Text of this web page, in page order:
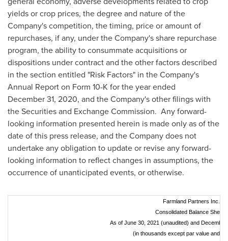
yields or crop prices, the degree and nature of the
Company's competition, the timing, price or amount of
repurchases, if any, under the Company's share repurchase
program, the ability to consummate acquisitions or
dispositions under contract and the other factors described
in the section entitled "Risk Factors" in the Company's
Annual Report on Form 10-K for the year ended
December 31, 2020, and the Company's other filings with
the Securities and Exchange Commission. Any forward-
looking information presented herein is made only as of the
date of this press release, and the Company does not
undertake any obligation to update or revise any forward-
looking information to reflect changes in assumptions, the
occurrence of unanticipated events, or otherwise.
Farmland Partners Inc.
Consolidated Balance Sheets
As of June 30, 2021 (unaudited) and
(in thousands except par value and